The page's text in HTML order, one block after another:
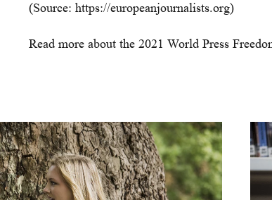
(Source: https://europeanjournalists.org)
Read more about the 2021 World Press